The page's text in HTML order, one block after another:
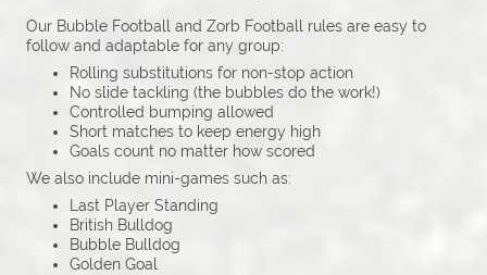
Our Bubble Football and Zorb Football rules are easy to
follow and adaptable for any group:
Rolling substitutions for non-stop action
No slide tackling (the bubbles do the work!)
Controlled bumping allowed
Short matches to keep energy high
Goals count no matter how scored
We also include mini-games such as:
Last Player Standing
British Bulldog
Bubble Bulldog
Golden Goal